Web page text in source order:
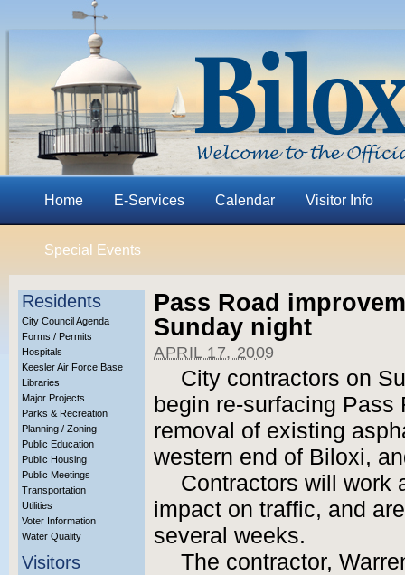
Home E-Services Calendar Visitor Info
Special Events
Residents
City Council Agenda
Forms / Permits
Hospitals
Keesler Air Force Base
Libraries
Major Projects
Parks & Recreation
Planning / Zoning
Public Education
Public Housing
Public Meetings
Transportation
Utilities
Voter Information
Water Quality
Visitors
Pass Road
Sunday night
APRIL 17, 2009
City contractors on
begin re-surfacing
removal of existing
western end of Biloxi,
Contractors will work
impact on traffic, and
several weeks.
The contractor,